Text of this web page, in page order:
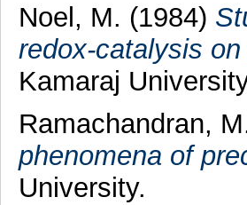
Noel, M. (1984)
redox-catalysis
Kamaraj
Ramachandran,
phenomena of
University.